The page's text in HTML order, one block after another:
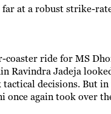
far at a robust strike-
coaster ride for MS
Ravindra Jadeja
decisions. But
once again took over